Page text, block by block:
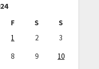
F S
S
1
2
3
8 9
10